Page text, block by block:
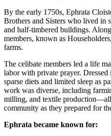
By the early 1750s, Ephrata
Brothers and Sisters who lived in
and half-timbered buildings.
members, known as
farms.
The celibate members led a life
labor with private prayer.
sparse diets and limited sleep as
work was diverse, including
milling, and textile production—all
community as they prepared for
Ephrata became known for: